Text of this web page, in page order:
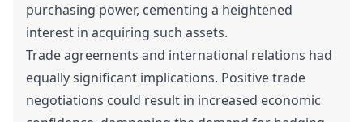
purchasing power, cementing a heightened
interest in acquiring such assets.
Trade agreements and international relations had
equally significant implications. Positive trade
negotiations could result in increased economic